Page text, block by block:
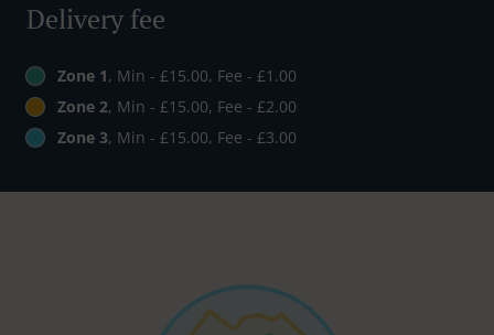
Delivery fee
Zone 1, Min - £15.00, Fee - £1.00
Zone 2, Min - £15.00, Fee - £2.00
Zone 3, Min - £15.00, Fee - £3.00